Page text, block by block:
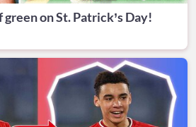
green on St. Patrick’s Day!